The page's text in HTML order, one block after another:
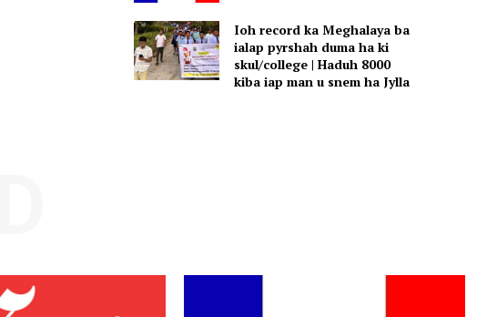
Ioh record ka Meghalaya ba
ialap pyrshah duma ha ki
skul/college | Haduh 8000
kiba iap man u snem ha Jylla